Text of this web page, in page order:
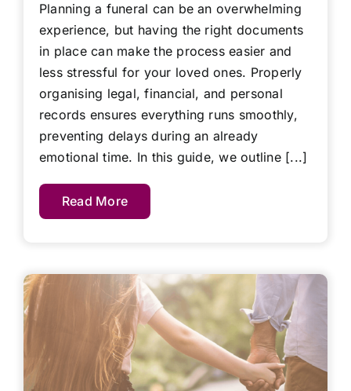
Planning a funeral can be an overwhelming
experience, but having the right documents
in place can make the process easier and
less stressful for your loved ones. Properly
organising legal, financial, and personal
records ensures everything runs smoothly,
preventing delays during an already
emotional time. In this guide, we outline [...]
Read More